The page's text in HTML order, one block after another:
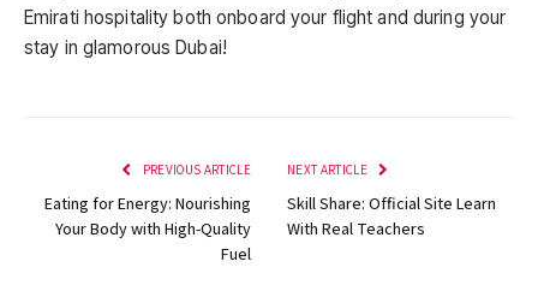
Emirati hospitality both onboard your flight and during your
stay in glamorous Dubai!
PREVIOUS ARTICLE
Eating for Energy: Nourishing
Your Body with High-Quality
Fuel
NEXT ARTICLE
Skill Share: Official Site Learn
With Real Teachers